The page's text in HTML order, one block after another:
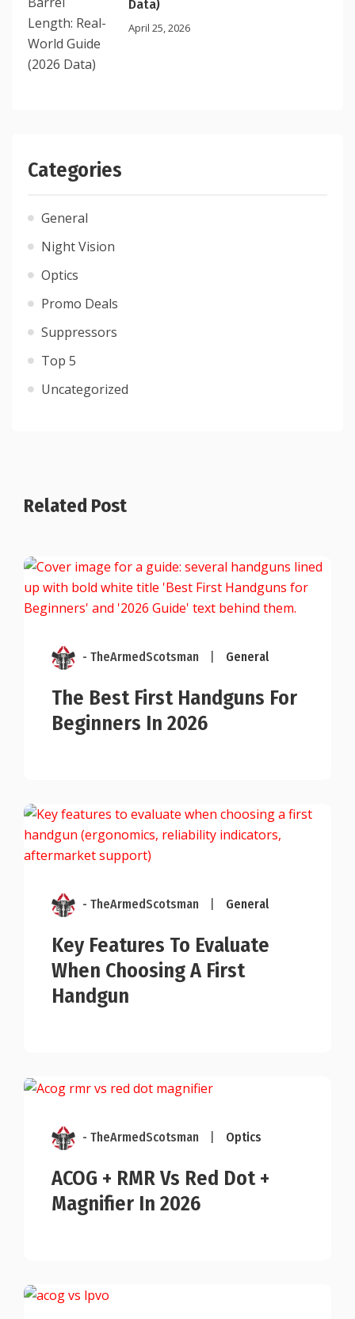
Data)
April 25, 2026
Categories
General
Night Vision
Optics
Promo Deals
Suppressors
Top 5
Uncategorized
Related Post
- TheArmedScotsman General
The Best First Handguns For
Beginners In 2026
- TheArmedScotsman General
Key Features To Evaluate
When Choosing A First
Handgun
- TheArmedScotsman Optics
ACOG + RMR Vs Red Dot +
Magnifier In 2026